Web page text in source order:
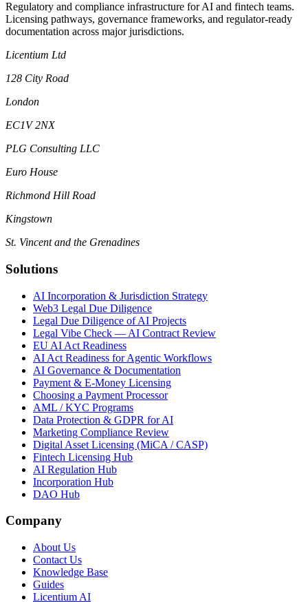
Regulatory and compliance infrastructure for AI and fintech teams.
Licensing pathways, governance frameworks, and regulator-ready
documentation across major jurisdictions.
Licentium Ltd
128 City Road
London
EC1V 2NX
PLG Consulting LLC
Euro House
Richmond Hill Road
Kingstown
St. Vincent and the Grenadines
Solutions
AI Incorporation & Jurisdiction Strategy
Web3 Legal Due Diligence
Legal Due Diligence of AI Projects
Legal Vibe Check — AI Contract Review
EU AI Act Readiness
AI Act Readiness for Agentic Workflows
AI Governance & Documentation
Payment & E-Money Licensing
Choosing a Payment Processor
AML / KYC Programs
Data Protection & GDPR for AI
Marketing Compliance Review
Digital Asset Licensing (MiCA / CASP)
Fintech Licensing Hub
AI Regulation Hub
Incorporation Hub
DAO Hub
Company
About Us
Contact Us
Knowledge Base
Guides
Licentium AI